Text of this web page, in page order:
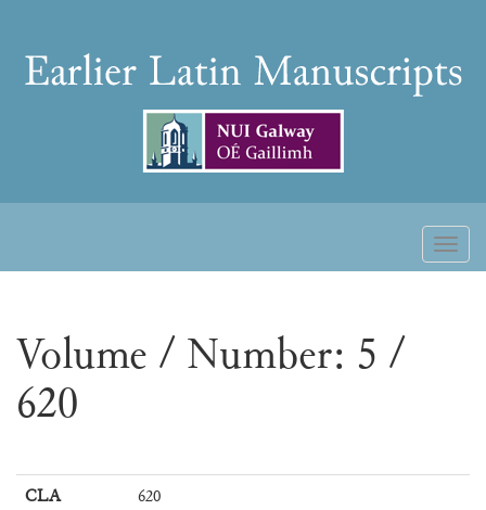
contentEarlier
Manuscripts
Volume / Number: 5 /
620
CLA
620